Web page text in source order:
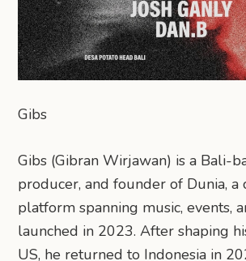
Gibs
Gibs (Gibran Wirjawan) is a Bali-
producer, and founder of Dunia, a
platform spanning music, events,
launched in 2023. After shaping
US, he returned to Indonesia in